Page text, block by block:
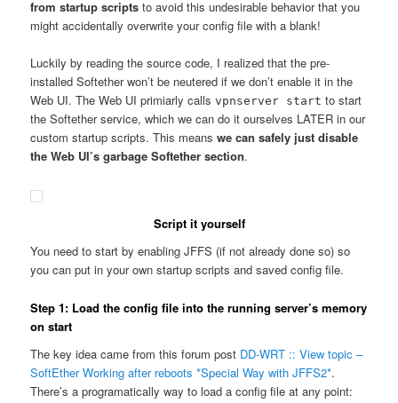
from startup scripts to avoid this undesirable behavior that you
might accidentally overwrite your config file with a blank!
Luckily by reading the source code, I realized that the pre-
installed Softether won’t be neutered if we don’t enable it in the
Web UI. The Web UI primiarly callsvpnserver start to start
the Softether service, which we can do it ourselves LATER in our
custom startup scripts. This meanswe can safely just disable
the Web UI’s garbage Softether section.
Script it yourself
You need to start by enabling JFFS (if not already done so) so
you can put in your own startup scripts and saved config file.
Step 1: Load the config file into the running server’s memory
on start
The key idea came from this forum post DD-WRT :: View topic –
SoftEther Working after reboots *Special Way with JFFS2*.
There’s a programatically way to load a config file at any point: